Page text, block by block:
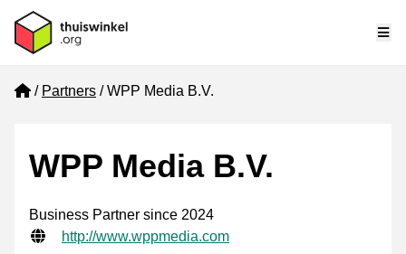
Home
Partners WPP Media B.V.
WPP Media B.V.
Business Partner since 2024
Verified contact information
Website URL
http://www.wppmedia.com